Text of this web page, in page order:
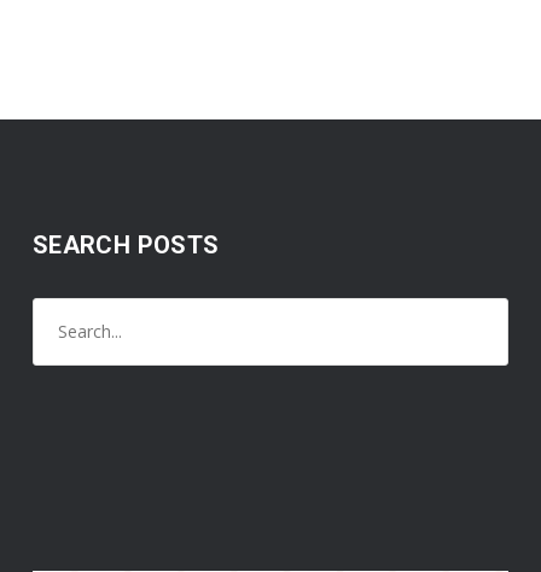
SEARCH POSTS